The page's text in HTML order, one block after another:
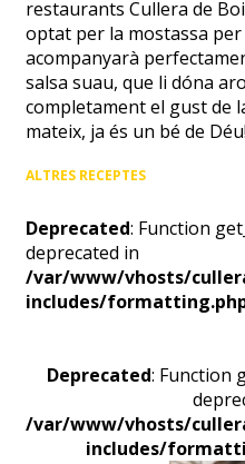
restaurants Cullera de
optat per la mostassa
acompanyarà
salsa suau, que li dóna
completament el gust de
mateix, ja és un bé de Déu!
ALTRES RECEPTES
Deprecated: Function
deprecated in
/var/www/vhosts/
includes/
Deprecated: Function
/var/www/vhosts/
includes/